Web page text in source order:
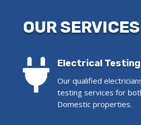
OUR SERVICES
 Electrical Testing
Our qualified
testing services for
Domestic properties.